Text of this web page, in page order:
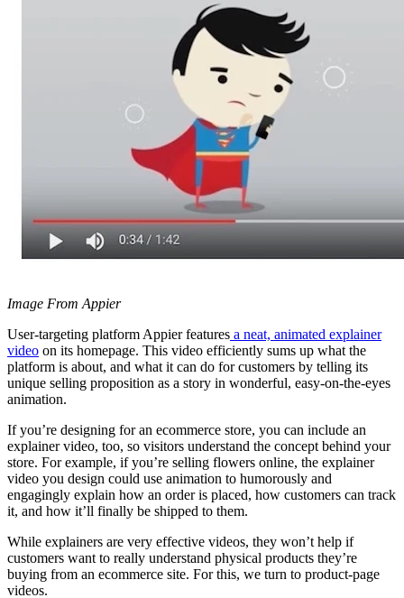
Image From Appier
User-targeting platform Appier features a neat, animated explainer
video on its homepage. This video efficiently sums up what the
platform is about, and what it can do for customers by telling its
unique selling proposition as a story in wonderful, easy-on-the-eyes
animation.
If you’re designing for an ecommerce store, you can include an
explainer video, too, so visitors understand the concept behind your
store. For example, if you’re selling flowers online, the explainer
video you design could use animation to humorously and
engagingly explain how an order is placed, how customers can track
it, and how it’ll finally be shipped to them.
While explainers are very effective videos, they won’t help if
customers want to really understand physical products they’re
buying from an ecommerce site. For this, we turn to product-page
videos.